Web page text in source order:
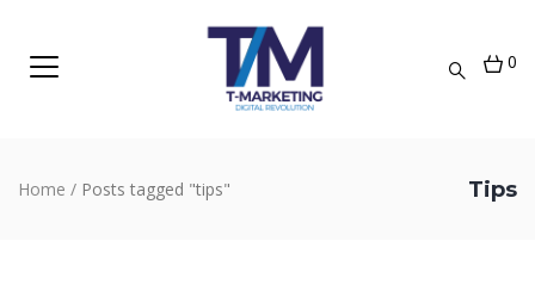
0
Tips
Home / Posts tagged "tips"